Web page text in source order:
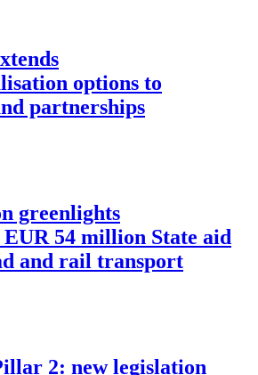
options to
partnerships
greenlights
54 million State aid
and rail transport
2: new legislation